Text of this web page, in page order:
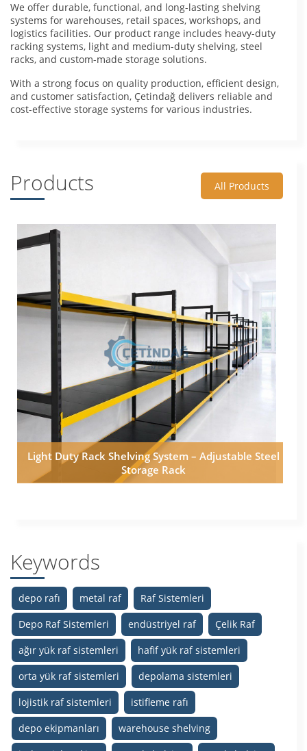
We offer durable, functional, and long-lasting shelving
systems for warehouses, retail spaces, workshops, and
logistics facilities. Our product range includes heavy-duty
racking systems, light and medium-duty shelving, steel
racks, and custom-made storage solutions.
With a strong focus on quality production, efficient design,
and customer satisfaction, Çetindağ delivers reliable and
cost-effective storage systems for various industries.
Products All Products
Light Duty Rack Shelving System – Adjustable Steel
Storage Rack
Keywords
depo rafı metal raf
Raf Sistemleri
Depo Raf Sistemleri
endüstriyel raf
Çelik Raf
ağır yük raf sistemleri
hafif yük raf sistemleri
orta yük raf sistemleri
depolama sistemleri
lojistik raf sistemleri
istifleme rafı
depo ekipmanları
warehouse shelving